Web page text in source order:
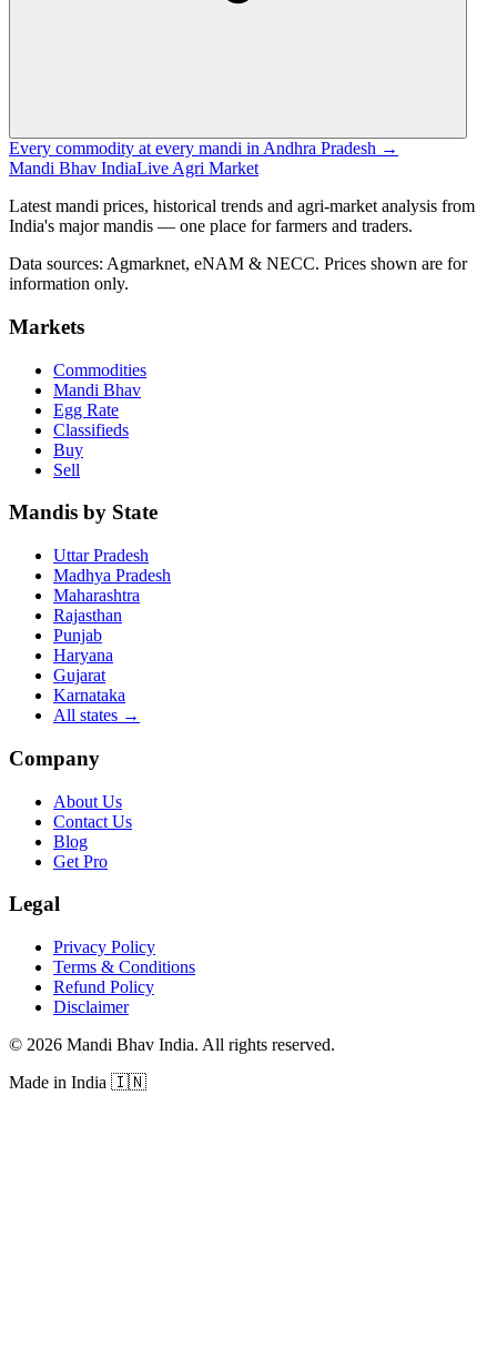
Every commodity at every mandi in Andhra Pradesh →
Mandi Bhav IndiaLive Agri Market
Latest mandi prices, historical trends and agri-market analysis from
India's major mandis — one place for farmers and traders.
Data sources: Agmarknet, eNAM & NECC. Prices shown are for
information only.
Markets
Commodities
Mandi Bhav
Egg Rate
Classifieds
Buy
Sell
Mandis by State
Uttar Pradesh
Madhya Pradesh
Maharashtra
Rajasthan
Punjab
Haryana
Gujarat
Karnataka
All states →
Company
About Us
Contact Us
Blog
Get Pro
Legal
Privacy Policy
Terms & Conditions
Refund Policy
Disclaimer
© 2026 Mandi Bhav India. All rights reserved.
Made in India 🇮🇳